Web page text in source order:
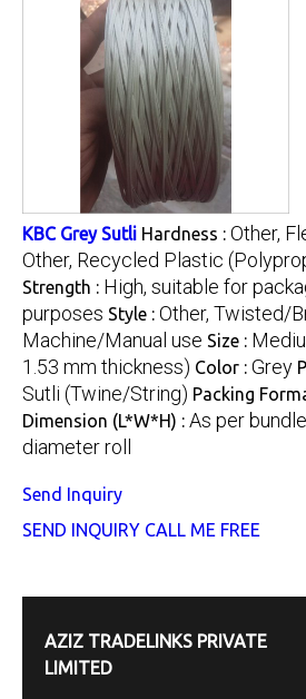
KBC Grey Sutli Hardness : Other,
Other, Recycled Plastic
Strength : High, suitable for
purposes Style : Other, Twisted/
Machine/Manual use Size :
1.53 mm thickness) Color : Grey
Sutli (Twine/String) Packing
Dimension (L*W*H) : As per
diameter roll
Send Inquiry
SEND INQUIRY CALL ME FREE
AZIZ TRADELINKS PRIVATE
LIMITED